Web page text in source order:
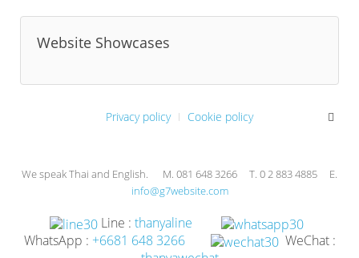
Website Showcases
Privacy policy Cookie policy
We speak Thai and English. M. 081 648 3266 T. 0 2 883 4885 E.
info@g7website.com
Line : thanyaline
WhatsApp : +6681 648 3266
WeChat :